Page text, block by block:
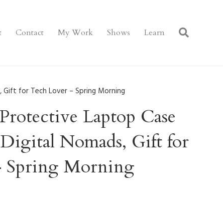
Contact My Work Shows Learn
for Tech Lover – Spring Morning
Laptop Case
Nomads, Gift for
Spring Morning